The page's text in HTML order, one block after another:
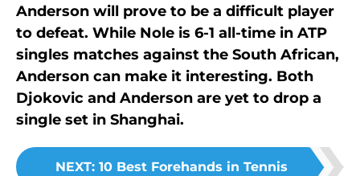
Anderson will prove to be a difficult player
to defeat. While Nole is 6-1 all-time in ATP
singles matches against the South African,
Anderson can make it interesting. Both
Djokovic and Anderson are yet to drop a
single set in Shanghai.
NEXT: 10 Best Forehands in Tennis